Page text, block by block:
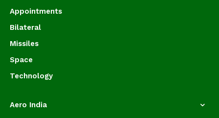
Appointments
Bilateral
Missiles
Space
Technology
Aero India